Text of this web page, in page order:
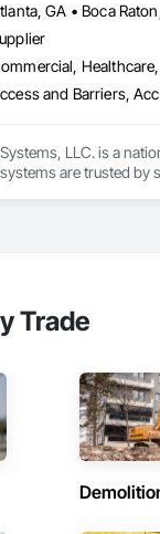
GmbH, Dobler-
LLC. is a
are trusted
on reliability, proven
you to rapidly
fabrication facilities
government
SOSA. We
Trade